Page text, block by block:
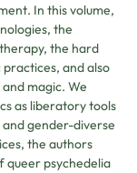
In this volume,
the
the hard
and also
magic. We
as liberatory tools
gender-diverse
the authors
psychedelia